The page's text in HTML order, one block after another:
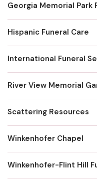
Georgia Memorial Park
Hispanic Funeral Care
International Funeral
River View Memorial
Scattering Resources
Winkenhofer Chapel
Winkenhofer-Flint Hill